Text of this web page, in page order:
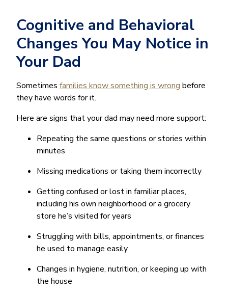
Cognitive and Behavioral
Changes You May Notice in
Your Dad
Sometimes families know something is wrong before
they have words for it.
Here are signs that your dad may need more support:
Repeating the same questions or stories within
minutes
Missing medications or taking them incorrectly
Getting confused or lost in familiar places,
including his own neighborhood or a grocery
store he’s visited for years
Struggling with bills, appointments, or finances
he used to manage easily
Changes in hygiene, nutrition, or keeping up with
the house